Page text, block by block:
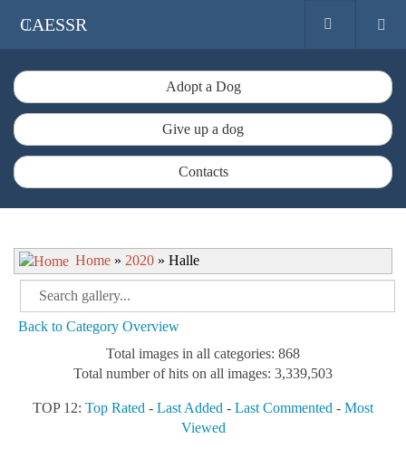
CAESSR
Adopt a Dog
Give up a dog
Contacts
Home » 2020 » Halle
Back to Category Overview
Total images in all categories: 868
Total number of hits on all images: 3,339,503
TOP 12: Top Rated - Last Added - Last Commented - Most
Viewed